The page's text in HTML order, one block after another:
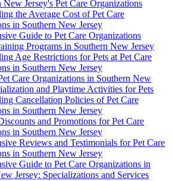
New Jersey's Pet Care Organizations
the Average Cost of Pet Care
in Southern New Jersey
Guide to Pet Care Organizations
Programs in Southern New Jersey
Age Restrictions for Pets at Pet Care
in Southern New Jersey
Care Organizations in Southern New
and Playtime Activities for Pets
Cancellation Policies of Pet Care
in Southern New Jersey
and Promotions for Pet Care
in Southern New Jersey
Reviews and Testimonials for Pet Care
in Southern New Jersey
Guide to Pet Care Organizations in
Jersey: Specializations and Services